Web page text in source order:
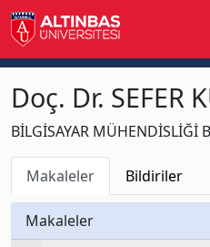
Doç. Dr. SEFER
BİLGİSAYAR MÜHENDİSLİĞİ
Makaleler Bildiriler
Makaleler